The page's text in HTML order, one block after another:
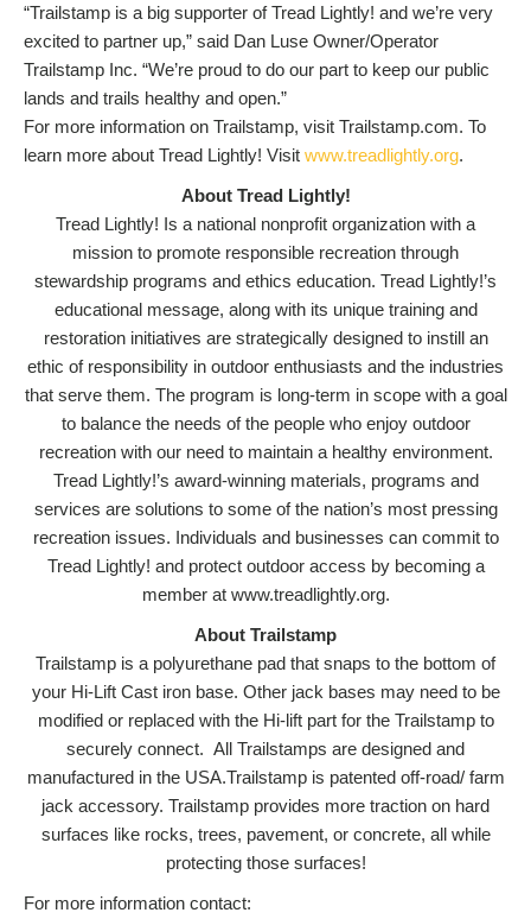
“Trailstamp is a big supporter of Tread Lightly! and we’re very
excited to partner up,” said Dan Luse Owner/Operator
Trailstamp Inc. “We’re proud to do our part to keep our public
lands and trails healthy and open.”
For more information on Trailstamp, visit Trailstamp.com. To
learn more about Tread Lightly! Visit www.treadlightly.org.
About Tread Lightly!
Tread Lightly! Is a national nonprofit organization with a
mission to promote responsible recreation through
stewardship programs and ethics education. Tread Lightly!’s
educational message, along with its unique training and
restoration initiatives are strategically designed to instill an
ethic of responsibility in outdoor enthusiasts and the industries
that serve them. The program is long-term in scope with a goal
to balance the needs of the people who enjoy outdoor
recreation with our need to maintain a healthy environment.
Tread Lightly!’s award-winning materials, programs and
services are solutions to some of the nation’s most pressing
recreation issues. Individuals and businesses can commit to
Tread Lightly! and protect outdoor access by becoming a
member at www.treadlightly.org.
About Trailstamp
Trailstamp is a polyurethane pad that snaps to the bottom of
your Hi-Lift Cast iron base. Other jack bases may need to be
modified or replaced with the Hi-lift part for the Trailstamp to
securely connect. All Trailstamps are designed and
manufactured in the USA.Trailstamp is patented off-road/ farm
jack accessory. Trailstamp provides more traction on hard
surfaces like rocks, trees, pavement, or concrete, all while
protecting those surfaces!
For more information contact: